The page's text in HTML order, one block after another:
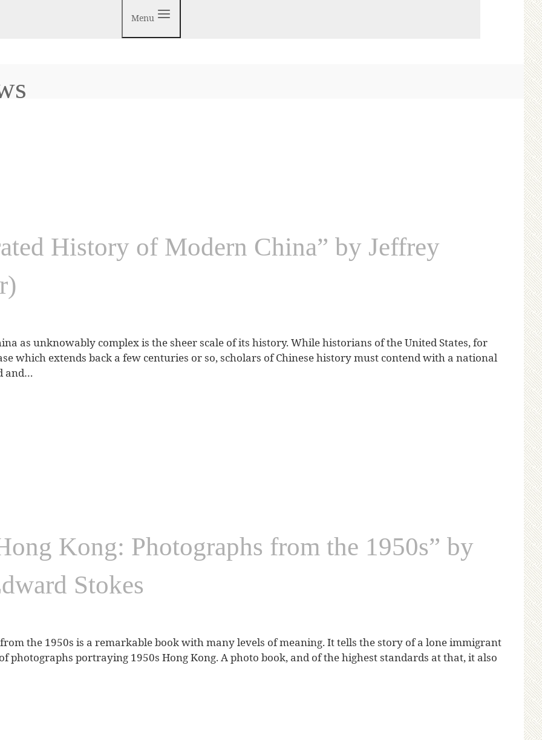
Menu
History of Modern China” by Jeffrey
as unknowably complex is the sheer scale of its history. While historians of the United States, for
which extends back a few centuries or so, scholars of Chinese history must contend with a national
and…
Kong: Photographs from the 1950s” by
Stokes
from the 1950s is a remarkable book with many levels of meaning. It tells the story of a lone immigrant
photographs portraying 1950s Hong Kong. A photo book, and of the highest standards at that, it also